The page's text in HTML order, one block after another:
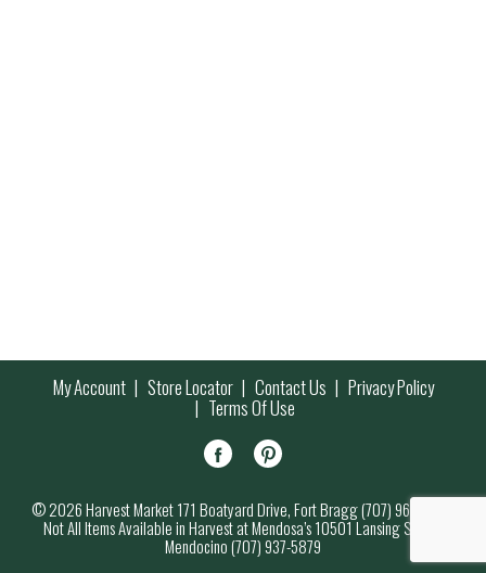
My Account Store Locator Contact Us Privacy Policy
Terms Of Use
© 2026 Harvest Market 171 Boatyard Drive, Fort Bragg (707) 964-7000
Not All Items Available in Harvest at Mendosa’s 10501 Lansing Street,
Mendocino (707) 937-5879